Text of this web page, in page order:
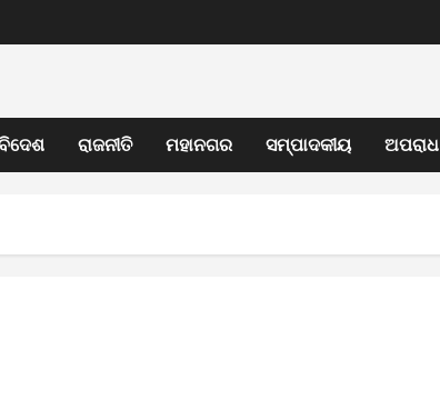
ରାଜନୀତି ମହାନଗର ସମ୍ପାଦକୀୟ ଅପରାଧ